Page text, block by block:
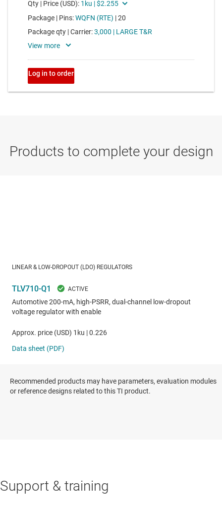
Recommended products may have parameters, evaluation modules
or reference designs related to this TI product.
Support & training